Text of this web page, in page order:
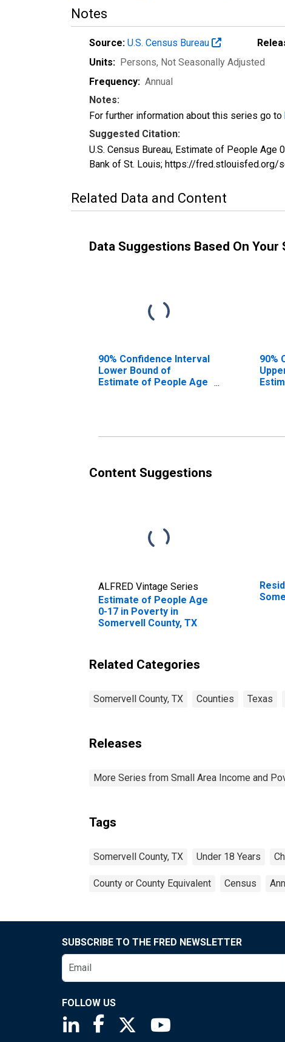
Notes
Source: U.S. Census Bureau
Units: Persons, Not Seasonally Adjusted
Frequency: Annual
Notes:
For further information about this series go to
Suggested Citation:
U.S. Census Bureau, Estimate of People Age
Bank of St. Louis; https://fred.stlouisfed.org/
Related Data and Content
Data Suggestions Based On Your
90% Confidence Interval
Lower Bound of
Estimate of People Age
90%
Content Suggestions
ALFRED Vintage Series
Estimate of People Age
0-17 in Poverty in
Somervell County, TX
Related Categories
Somervell County, TX Counties Texas
Releases
More Series from Small Area Income and
Tags
Somervell County, TX Under 18 Years
County or County Equivalent Census
SUBSCRIBE TO THE FRED NEWSLETTER
FOLLOW US
Saint Louis Fed linkedin page
Saint Louis Fed facebook page
Saint Louis Fed X page